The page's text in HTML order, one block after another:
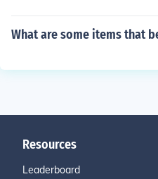
What are some items that
Resources
Leaderboard